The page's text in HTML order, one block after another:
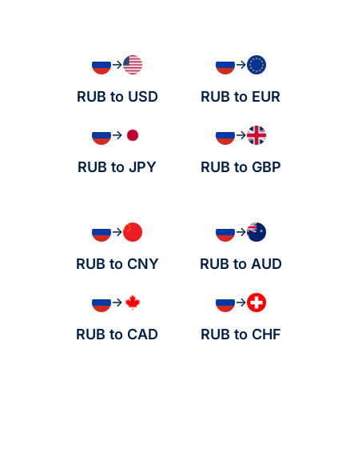
→
RUB to USD
→
RUB to EUR
→
RUB to JPY
→
RUB to GBP
→
RUB to CNY
→
RUB to AUD
→
RUB to CAD
→
RUB to CHF